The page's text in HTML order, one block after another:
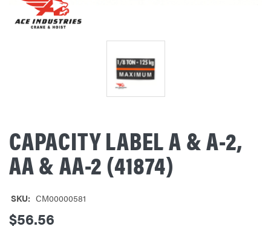
CAPACITY LABEL A & A-2,
AA & AA-2 (41874)
SKU: CM00000581
$56.56